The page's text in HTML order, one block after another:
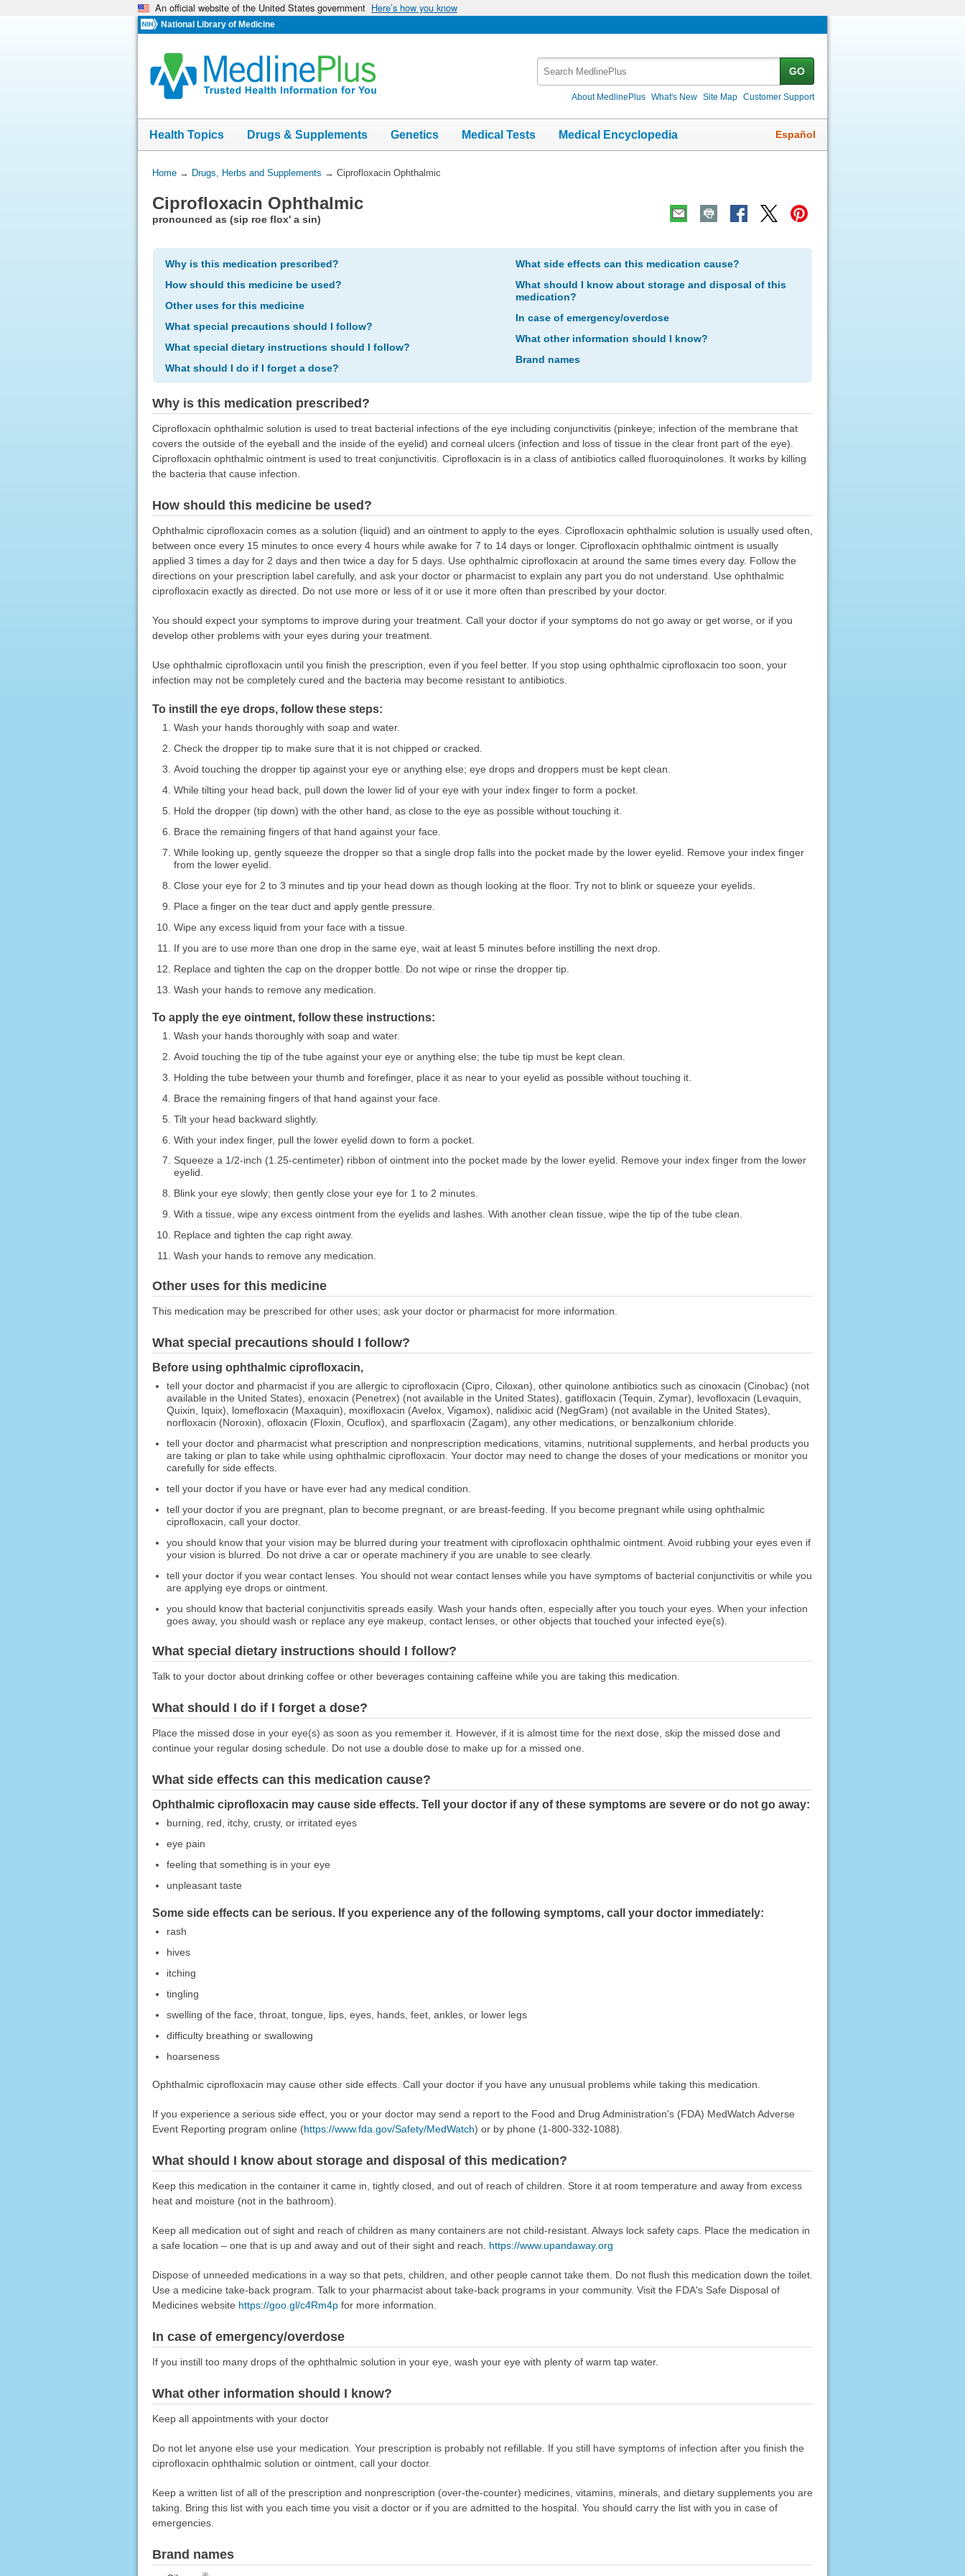
An official website of the United States government Here’s how you know
National Library of Medicine
GO
About MedlinePlus What's New Site Map Customer Support
Health Topics Drugs & Supplements Genetics Medical Tests Medical Encyclopedia Español
You
Here:
Home→ Drugs, Herbs and Supplements → Ciprofloxacin Ophthalmic
Ciprofloxacin Ophthalmic
pronounced as (sip roe flox' a sin)
Why is this medication prescribed?
How should this medicine be used?
Other uses for this medicine
What special precautions should I follow?
What special dietary instructions should I follow?
What should I do if I forget a dose?
What side effects can this medication cause?
What should I know about storage and disposal of this
medication?
In case of emergency/overdose
What other information should I know?
Brand names
Why is this medication prescribed?
Ciprofloxacin ophthalmic solution is used to treat bacterial infections of the eye including conjunctivitis (pinkeye; infection of the membrane that
covers the outside of the eyeball and the inside of the eyelid) and corneal ulcers (infection and loss of tissue in the clear front part of the eye).
Ciprofloxacin ophthalmic ointment is used to treat conjunctivitis. Ciprofloxacin is in a class of antibiotics called fluoroquinolones. It works by killing
the bacteria that cause infection.
How should this medicine be used?
Ophthalmic ciprofloxacin comes as a solution (liquid) and an ointment to apply to the eyes. Ciprofloxacin ophthalmic solution is usually used often,
between once every 15 minutes to once every 4 hours while awake for 7 to 14 days or longer. Ciprofloxacin ophthalmic ointment is usually
applied 3 times a day for 2 days and then twice a day for 5 days. Use ophthalmic ciprofloxacin at around the same times every day. Follow the
directions on your prescription label carefully, and ask your doctor or pharmacist to explain any part you do not understand. Use ophthalmic
ciprofloxacin exactly as directed. Do not use more or less of it or use it more often than prescribed by your doctor.
You should expect your symptoms to improve during your treatment. Call your doctor if your symptoms do not go away or get worse, or if you
develop other problems with your eyes during your treatment.
Use ophthalmic ciprofloxacin until you finish the prescription, even if you feel better. If you stop using ophthalmic ciprofloxacin too soon, your
infection may not be completely cured and the bacteria may become resistant to antibiotics.
To instill the eye drops, follow these steps:
Wash your hands thoroughly with soap and water.
Check the dropper tip to make sure that it is not chipped or cracked.
Avoid touching the dropper tip against your eye or anything else; eye drops and droppers must be kept clean.
While tilting your head back, pull down the lower lid of your eye with your index finger to form a pocket.
Hold the dropper (tip down) with the other hand, as close to the eye as possible without touching it.
Brace the remaining fingers of that hand against your face.
While looking up, gently squeeze the dropper so that a single drop falls into the pocket made by the lower eyelid. Remove your index finger
from the lower eyelid.
Close your eye for 2 to 3 minutes and tip your head down as though looking at the floor. Try not to blink or squeeze your eyelids.
Place a finger on the tear duct and apply gentle pressure.
Wipe any excess liquid from your face with a tissue.
If you are to use more than one drop in the same eye, wait at least 5 minutes before instilling the next drop.
Replace and tighten the cap on the dropper bottle. Do not wipe or rinse the dropper tip.
Wash your hands to remove any medication.
To apply the eye ointment, follow these instructions:
Wash your hands thoroughly with soap and water.
Avoid touching the tip of the tube against your eye or anything else; the tube tip must be kept clean.
Holding the tube between your thumb and forefinger, place it as near to your eyelid as possible without touching it.
Brace the remaining fingers of that hand against your face.
Tilt your head backward slightly.
With your index finger, pull the lower eyelid down to form a pocket.
Squeeze a 1/2-inch (1.25-centimeter) ribbon of ointment into the pocket made by the lower eyelid. Remove your index finger from the lower
eyelid.
Blink your eye slowly; then gently close your eye for 1 to 2 minutes.
With a tissue, wipe any excess ointment from the eyelids and lashes. With another clean tissue, wipe the tip of the tube clean.
Replace and tighten the cap right away.
Wash your hands to remove any medication.
Other uses for this medicine
This medication may be prescribed for other uses; ask your doctor or pharmacist for more information.
What special precautions should I follow?
Before using ophthalmic ciprofloxacin,
tell your doctor and pharmacist if you are allergic to ciprofloxacin (Cipro, Ciloxan), other quinolone antibiotics such as cinoxacin (Cinobac) (not
available in the United States), enoxacin (Penetrex) (not available in the United States), gatifloxacin (Tequin, Zymar), levofloxacin (Levaquin,
Quixin, Iquix), lomefloxacin (Maxaquin), moxifloxacin (Avelox, Vigamox), nalidixic acid (NegGram) (not available in the United States),
norfloxacin (Noroxin), ofloxacin (Floxin, Ocuflox), and sparfloxacin (Zagam), any other medications, or benzalkonium chloride.
tell your doctor and pharmacist what prescription and nonprescription medications, vitamins, nutritional supplements, and herbal products you
are taking or plan to take while using ophthalmic ciprofloxacin. Your doctor may need to change the doses of your medications or monitor you
carefully for side effects.
tell your doctor if you have or have ever had any medical condition.
tell your doctor if you are pregnant, plan to become pregnant, or are breast-feeding. If you become pregnant while using ophthalmic
ciprofloxacin, call your doctor.
you should know that your vision may be blurred during your treatment with ciprofloxacin ophthalmic ointment. Avoid rubbing your eyes even if
your vision is blurred. Do not drive a car or operate machinery if you are unable to see clearly.
tell your doctor if you wear contact lenses. You should not wear contact lenses while you have symptoms of bacterial conjunctivitis or while you
are applying eye drops or ointment.
you should know that bacterial conjunctivitis spreads easily. Wash your hands often, especially after you touch your eyes. When your infection
goes away, you should wash or replace any eye makeup, contact lenses, or other objects that touched your infected eye(s).
What special dietary instructions should I follow?
Talk to your doctor about drinking coffee or other beverages containing caffeine while you are taking this medication.
What should I do if I forget a dose?
Place the missed dose in your eye(s) as soon as you remember it. However, if it is almost time for the next dose, skip the missed dose and
continue your regular dosing schedule. Do not use a double dose to make up for a missed one.
What side effects can this medication cause?
Ophthalmic ciprofloxacin may cause side effects. Tell your doctor if any of these symptoms are severe or do not go away:
burning, red, itchy, crusty, or irritated eyes
eye pain
feeling that something is in your eye
unpleasant taste
Some side effects can be serious. If you experience any of the following symptoms, call your doctor immediately:
rash
hives
itching
tingling
swelling of the face, throat, tongue, lips, eyes, hands, feet, ankles, or lower legs
difficulty breathing or swallowing
hoarseness
Ophthalmic ciprofloxacin may cause other side effects. Call your doctor if you have any unusual problems while taking this medication.
If you experience a serious side effect, you or your doctor may send a report to the Food and Drug Administration's (FDA) MedWatch Adverse
Event Reporting program online (https://www.fda.gov/Safety/MedWatch) or by phone (1-800-332-1088).
What should I know about storage and disposal of this medication?
Keep this medication in the container it came in, tightly closed, and out of reach of children. Store it at room temperature and away from excess
heat and moisture (not in the bathroom).
Keep all medication out of sight and reach of children as many containers are not child-resistant. Always lock safety caps. Place the medication in
a safe location – one that is up and away and out of their sight and reach. https://www.upandaway.org
Dispose of unneeded medications in a way so that pets, children, and other people cannot take them. Do not flush this medication down the toilet.
Use a medicine take-back program. Talk to your pharmacist about take-back programs in your community. Visit the FDA's Safe Disposal of
Medicines website https://goo.gl/c4Rm4pfor more information.
In case of emergency/overdose
If you instill too many drops of the ophthalmic solution in your eye, wash your eye with plenty of warm tap water.
What other information should I know?
Keep all appointments with your doctor
Do not let anyone else use your medication. Your prescription is probably not refillable. If you still have symptoms of infection after you finish the
ciprofloxacin ophthalmic solution or ointment, call your doctor.
Keep a written list of all of the prescription and nonprescription (over-the-counter) medicines, vitamins, minerals, and dietary supplements you are
taking. Bring this list with you each time you visit a doctor or if you are admitted to the hospital. You should carry the list with you in case of
emergencies.
Brand names